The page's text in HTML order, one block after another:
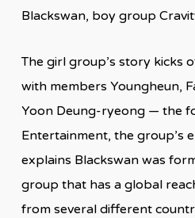
Blackswan, boy group
The girl group’s story kicks
with members Youngheun,
Yoon Deung-ryeong — the
Entertainment, the group’s
explains Blackswan was
group that has a global
from several different